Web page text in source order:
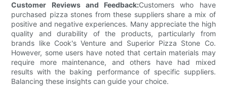
Customer Reviews and Feedback:Customers who have
purchased pizza stones from these suppliers share a mix of
positive and negative experiences. Many appreciate the high
quality and durability of the products, particularly from
brands like Cook's Venture and Superior Pizza Stone Co.
However, some users have noted that certain materials may
require more maintenance, and others have had mixed
results with the baking performance of specific suppliers.
Balancing these insights can guide your choice.